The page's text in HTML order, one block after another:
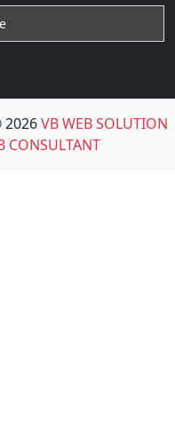
2026VB WEB SOLUTION
CONSULTANT